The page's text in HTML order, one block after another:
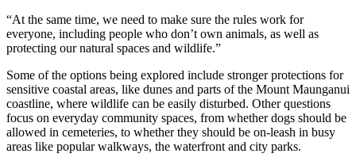
“At the same time, we need to make sure the rules work for
everyone, including people who don’t own animals, as well as
protecting our natural spaces and wildlife.”
Some of the options being explored include stronger protections for
sensitive coastal areas, like dunes and parts of the Mount Maunganui
coastline, where wildlife can be easily disturbed. Other questions
focus on everyday community spaces, from whether dogs should be
allowed in cemeteries, to whether they should be on-leash in busy
areas like popular walkways, the waterfront and city parks.